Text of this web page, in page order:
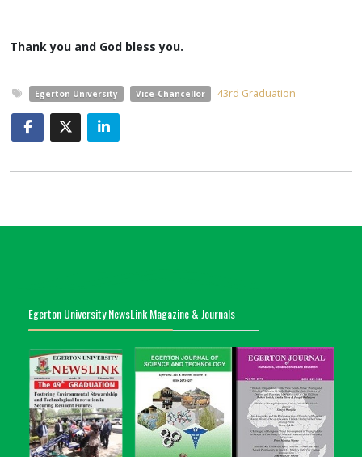
Thank you and God bless you.
Egerton University Vice-Chancellor 43rd Graduation
Egerton University NewsLink Magazine & Journals